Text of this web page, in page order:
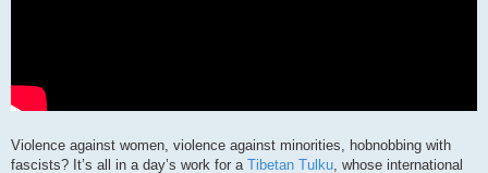
Violence against women, violence against minorities, hobnobbing with
fascists? It’s all in a day’s work for a Tibetan Tulku , whose international